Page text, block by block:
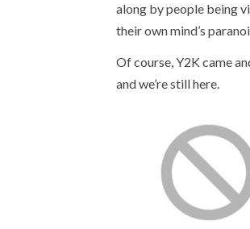
along by people being
their own mind’s
Of course, Y2K came
and we’re still here.